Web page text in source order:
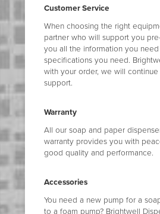
Customer Service
When choosing the right
partner who will support you
you all the information you
specifications you need.
with your order, we will
support.
Warranty
All our soap and paper
warranty provides you with
good quality and performance.
Accessories
You need a new pump for a
to a foam pump? Brightwell